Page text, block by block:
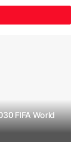
FIFA World